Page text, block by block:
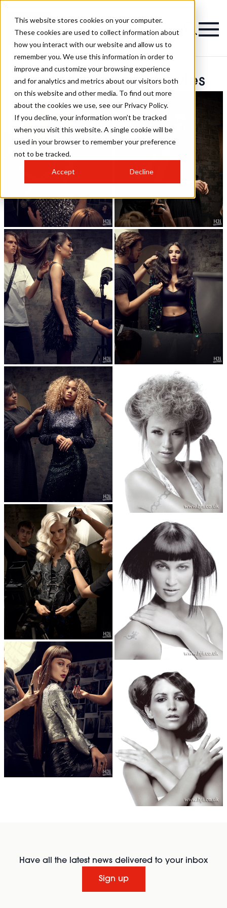
This website stores cookies on your computer.
These cookies are used to collect information about
how you interact with our website and allow us to
remember you. We use this information in order to
improve and customize your browsing experience
and for analytics and metrics about our visitors both
on this website and other media. To find out more
about the cookies we use, see our Privacy Policy.
If you decline, your information won’t be tracked
when you visit this website. A single cookie will be
used in your browser to remember your preference
not to be tracked.
Accept Decline
Ghd Directive Hairstyles
Have all the latest news delivered to your inbox
Sign up